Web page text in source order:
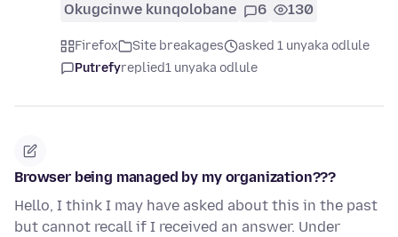
Okugcinwe kunqolobane 6 130
Firefox Site breakages
asked 1 unyaka odlule
Putrefyreplied1 unyaka odlule
Browser being managed by my organization???
Hello, I think I may have asked about this in the past
but cannot recall if I received an answer. Under